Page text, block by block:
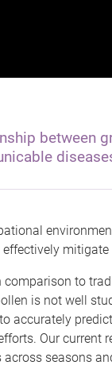
between
to
is not well
accurately
Our current
seasons